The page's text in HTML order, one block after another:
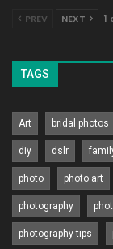
PREV NEXT 1
TAGS
Art bridal photos
diy dslr
photo photo art
photography
photography tips